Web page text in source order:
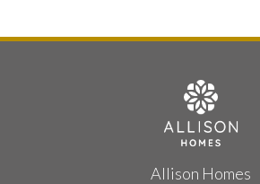
Allison Homes